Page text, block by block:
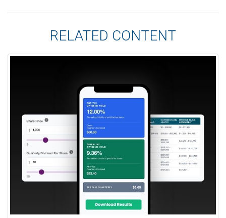
RELATED CONTENT